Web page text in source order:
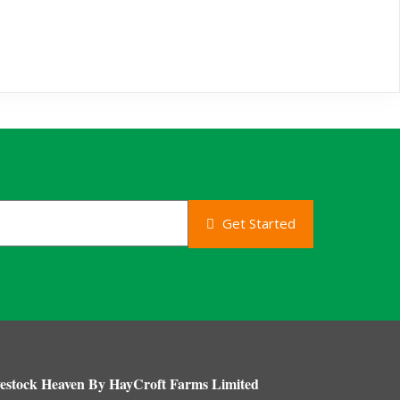
Get Started
Heaven By HayCroft Farms Limited